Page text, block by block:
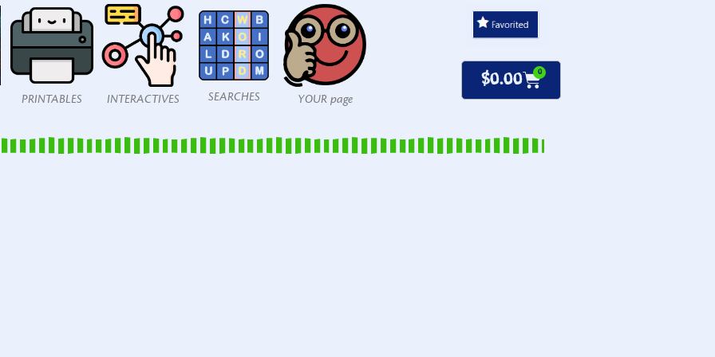
PRINTABLES INTERACTIVES SEARCHES YOUR page
$0.00 0